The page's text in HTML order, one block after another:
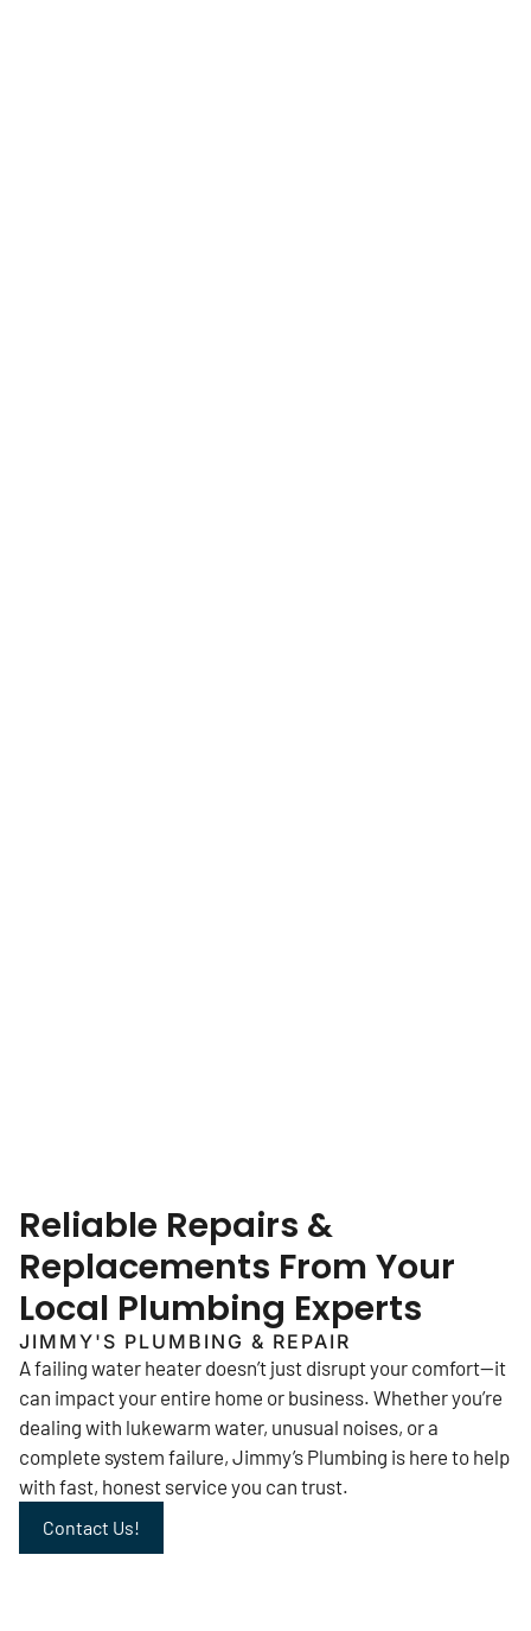
Reliable Repairs &
Replacements From Your
Local Plumbing Experts
JIMMY'S PLUMBING & REPAIR
A failing water heater doesn’t just disrupt your comfort—it
can impact your entire home or business. Whether you’re
dealing with lukewarm water, unusual noises, or a
complete system failure, Jimmy’s Plumbing is here to help
with fast, honest service you can trust.
Contact Us!